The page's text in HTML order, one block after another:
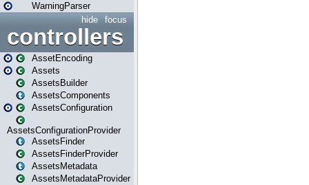
WarningParser
focus
hide
controllers
AssetEncoding
Assets
AssetsBuilder
AssetsComponents
AssetsConfiguration
AssetsConfigurationProvider
AssetsFinder
AssetsFinderProvider
AssetsMetadata
AssetsMetadataProvider